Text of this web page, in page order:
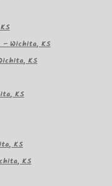
– Wichita, KS
KS
KS
KS
KS